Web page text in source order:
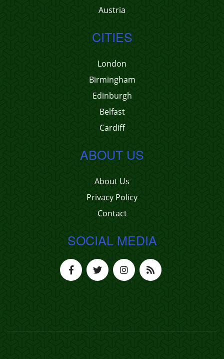
Austria
CITIES
London
Birmingham
Edinburgh
Belfast
Cardiff
ABOUT US
About Us
Privacy Policy
Contact
SOCIAL MEDIA